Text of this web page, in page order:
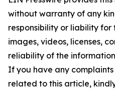
without warranty of any
responsibility or liability
images, videos, licenses,
reliability of the
If you have any
related to this article,